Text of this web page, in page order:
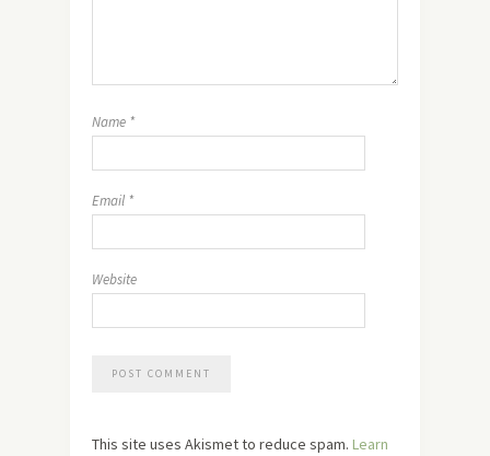
Name *
Email *
Website
This site uses Akismet to reduce spam. Learn